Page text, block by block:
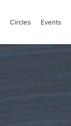
Circles Events